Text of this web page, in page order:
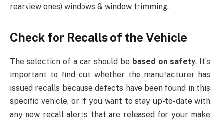
rearview ones) windows & window trimming.
Check for Recalls of the Vehicle
The selection of a car should be based on safety. It’s
important to find out whether the manufacturer has
issued recalls because defects have been found in this
specific vehicle, or if you want to stay up-to-date with
any new recall alerts that are released for your make